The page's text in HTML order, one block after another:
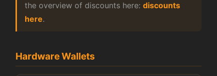
the overview of discounts here: discounts
here.
Hardware Wallets